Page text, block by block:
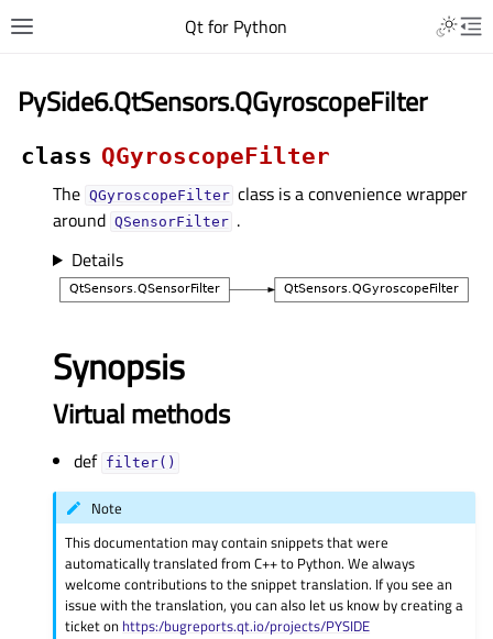
Qt for Python
PySide6.QtSensors.QGyroscopeFilter
class QGyroscopeFilter
The QGyroscopeFilter class is a convenience wrapper
around QSensorFilter .
Details
Synopsis
Virtual methods
def filter()
Note
This documentation may contain snippets that were
automatically translated from C++ to Python. We always
welcome contributions to the snippet translation. If you see an
issue with the translation, you can also let us know by creating a
ticket on https:/bugreports.qt.io/projects/PYSIDE